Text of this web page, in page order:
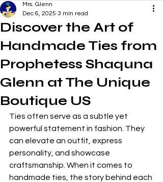
Discover the Art of
Handmade Ties from
Prophetess Shaquna
Glenn at The Unique
Boutique US
Mrs. Glenn
Dec 6, 2025 3 min read
Ties often serve as a subtle yet
powerful statement in fashion. They
can elevate an outfit, express
personality, and showcase
craftsmanship. When it comes to
handmade ties, the story behind each